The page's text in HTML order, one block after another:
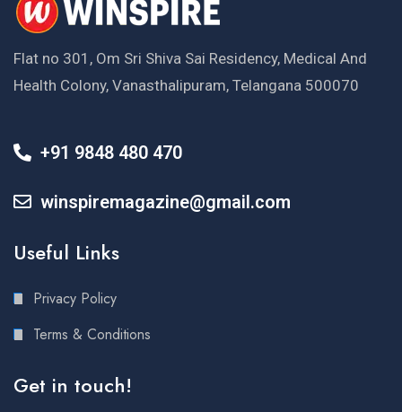
Flat no 301, Om Sri Shiva Sai Residency, Medical And
Health Colony, Vanasthalipuram, Telangana 500070
+91 9848 480 470
winspiremagazine@gmail.com
Useful Links
Privacy Policy
Terms & Conditions
Get in touch!